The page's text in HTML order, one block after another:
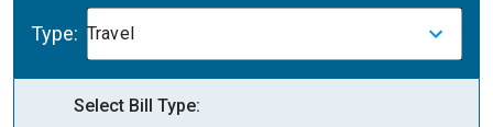
Type: Travel
Select Bill Type: